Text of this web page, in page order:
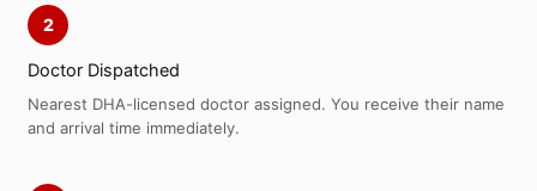
2
Doctor Dispatched
Nearest DHA-licensed doctor assigned. You receive their name
and arrival time immediately.